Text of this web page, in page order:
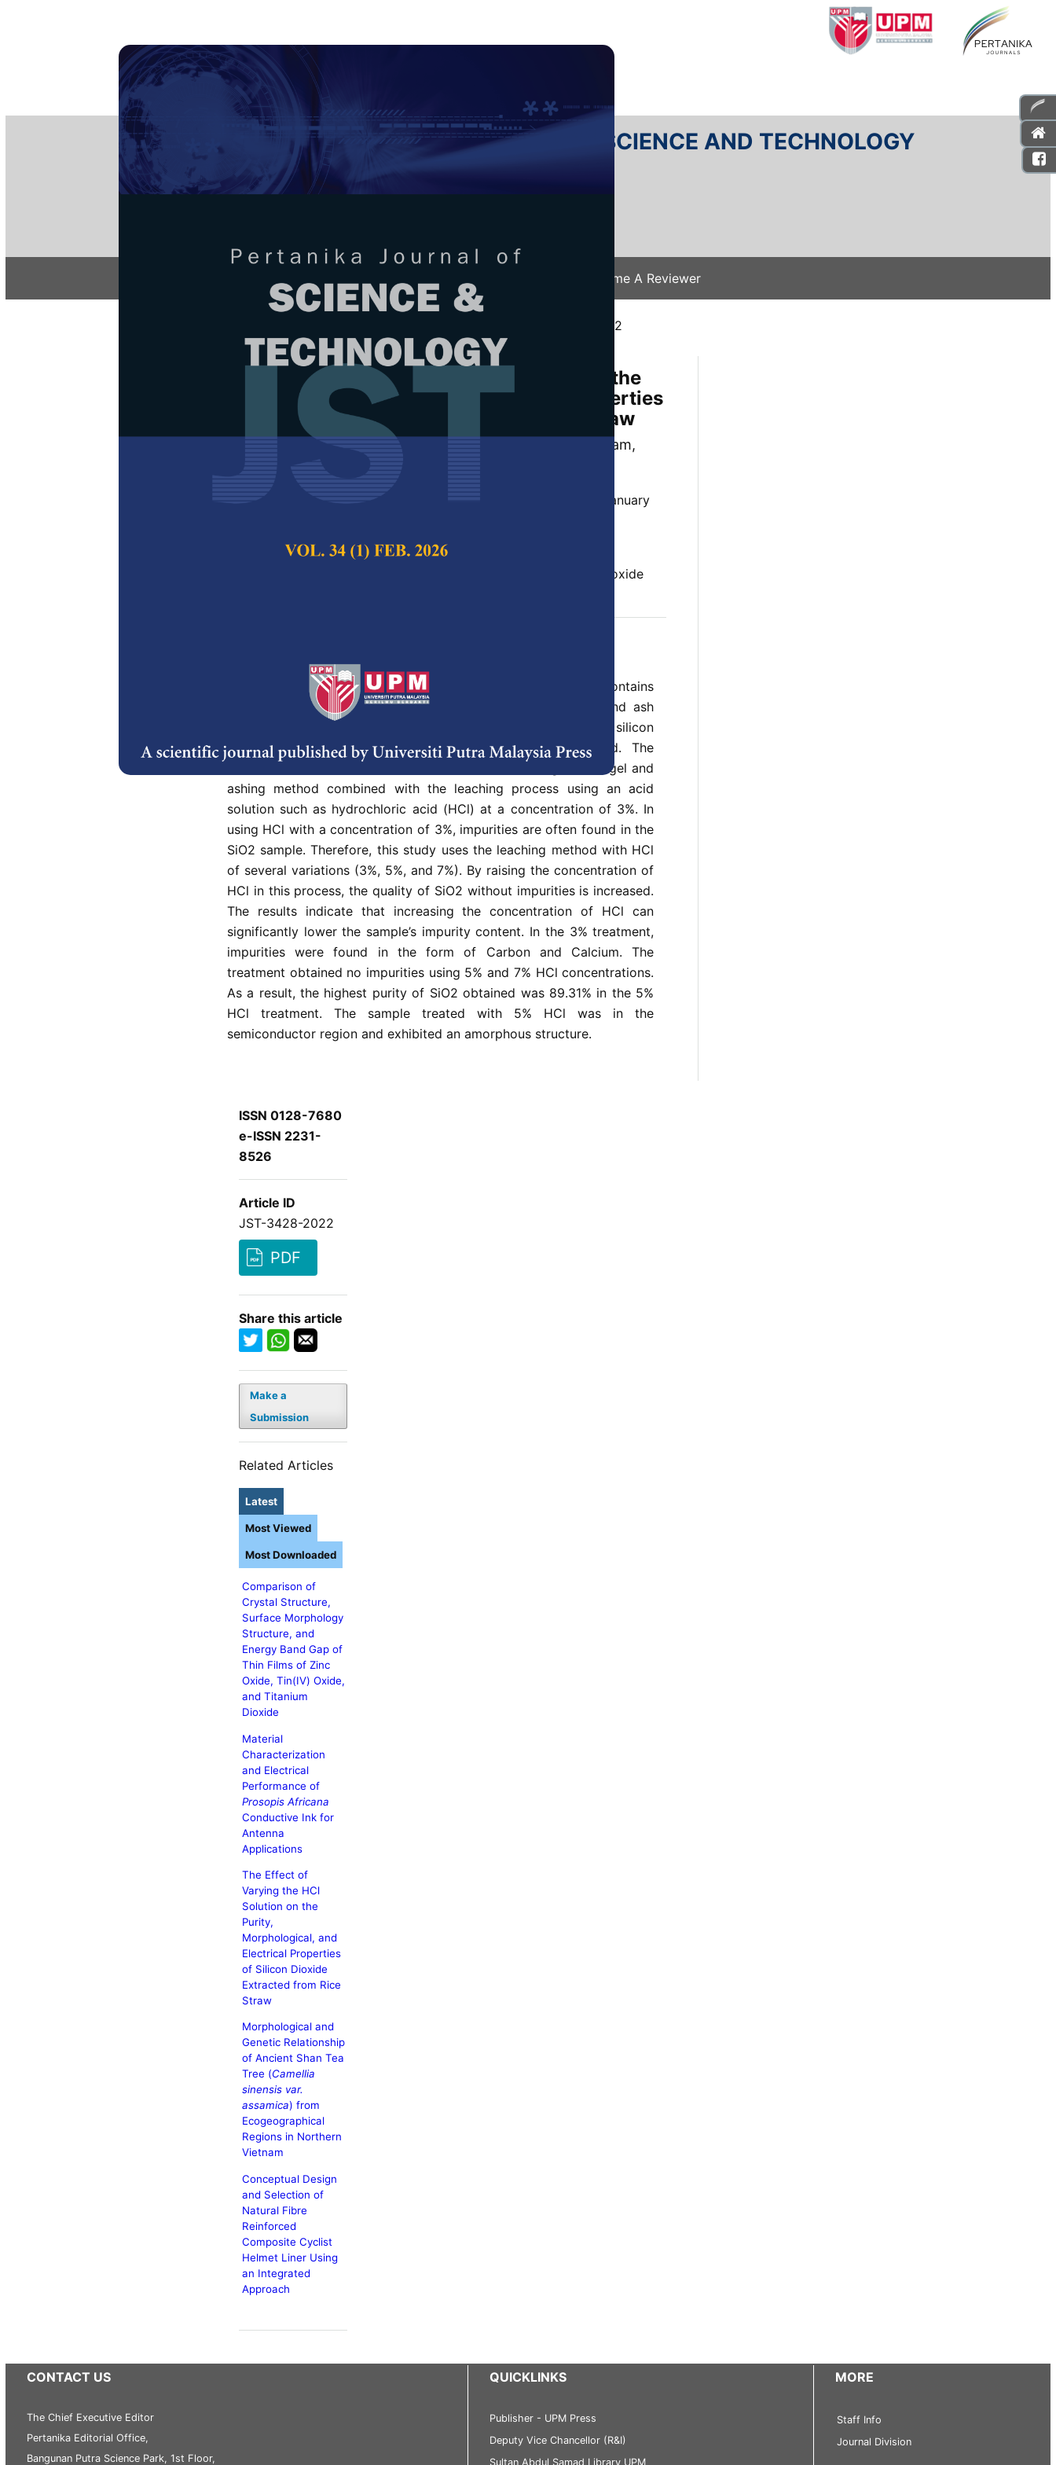
PERTANIKA JOURNAL OF SCIENCE AND TECHNOLOGY
e-ISSN 2231-8526
Become A Reviewer
/ JST-3428-2022
The Effect of Varying the HCl Solution on the
Purity, Morphological, and Electrical Properties
of Silicon Dioxide Extracted from Rice Straw
Nazopatul Patonah Har, Endah Kinarya Palupi, Rofiqul Umam,
Aminullah, Md Wahadoszamen, Irmansyah and Irzaman
Pertanika Journal of Science & Technology,
Volume 31, Issue 1, January
https://doi.org/10.47836/pjst.31.1.23
Electrical, morphological, purity, rice straw, silicon dioxide
Rice straw is a waste product from rice manufacturing that contains
cellulose (32–47%), hemicellulose (19-27%), lignin (5–24%), and ash
(13–20%). The ash form consists of a large percentage of silicon
dioxide (SiO2) with widespread use in the industrial field. The
extraction of silicon dioxide has been conducted using the sol-gel and
ashing method combined with the leaching process using an acid
solution such as hydrochloric acid (HCl) at a concentration of 3%. In
using HCl with a concentration of 3%, impurities are often found in the
SiO2 sample. Therefore, this study uses the leaching method with HCl
of several variations (3%, 5%, and 7%). By raising the concentration of
HCl in this process, the quality of SiO2 without impurities is increased.
The results indicate that increasing the concentration of HCl can
significantly lower the sample’s impurity content. In the 3% treatment,
impurities were found in the form of Carbon and Calcium. The
treatment obtained no impurities using 5% and 7% HCl concentrations.
As a result, the highest purity of SiO2 obtained was 89.31% in the 5%
HCl treatment. The sample treated with 5% HCl was in the
semiconductor region and exhibited an amorphous structure.
ISSN 0128-7680
e-ISSN 2231-
8526
Article ID
JST-3428-2022
PDF
Share this article
Make a
Submission
Related Articles
Latest
Comparison of
Crystal Structure,
Surface Morphology
Structure, and
Energy Band Gap of
Thin Films of Zinc
Oxide, Tin(IV) Oxide,
and Titanium
Dioxide
Material
Characterization
and Electrical
Performance of
Prosopis Africana
Conductive Ink for
Antenna
Applications
The Effect of
Varying the HCl
Solution on the
Purity,
Morphological, and
Electrical Properties
of Silicon Dioxide
Extracted from Rice
Straw
Morphological and
Genetic Relationship
of Ancient Shan Tea
Tree (Camellia
sinensis var.
assamica) from
Ecogeographical
Regions in Northern
Vietnam
Conceptual Design
and Selection of
Natural Fibre
Reinforced
Composite Cyclist
Helmet Liner Using
an Integrated
Approach
Most Viewed
Most Downloaded
CONTACT US
The Chief Executive Editor
Pertanika Editorial Office,
Bangunan Putra Science Park, 1st Floor,
QUICKLINKS
Publisher - UPM Press
Deputy Vice Chancellor (R&I)
Sultan Abdul Samad Library UPM
MORE
Staff Info
Journal Division